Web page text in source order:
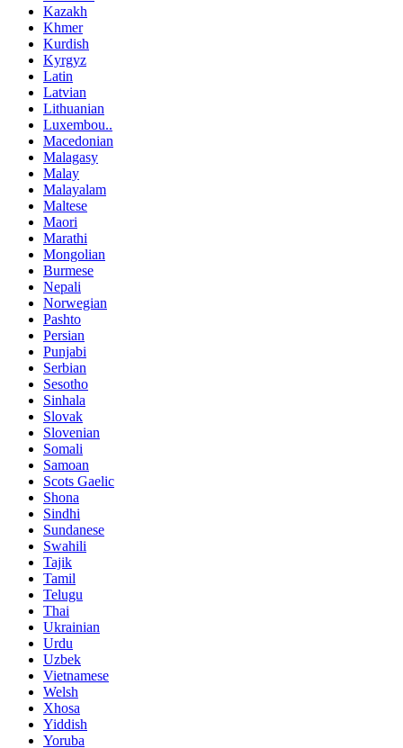
Kazakh
Khmer
Kurdish
Kyrgyz
Latin
Latvian
Lithuanian
Luxembou..
Macedonian
Malagasy
Malay
Malayalam
Maltese
Maori
Marathi
Mongolian
Burmese
Nepali
Norwegian
Pashto
Persian
Punjabi
Serbian
Sesotho
Sinhala
Slovak
Slovenian
Somali
Samoan
Scots Gaelic
Shona
Sindhi
Sundanese
Swahili
Tajik
Tamil
Telugu
Thai
Ukrainian
Urdu
Uzbek
Vietnamese
Welsh
Xhosa
Yiddish
Yoruba